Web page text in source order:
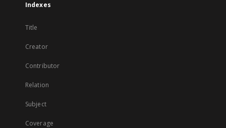
Indexes
Title
Creator
Contributor
Relation
Subject
Coverage